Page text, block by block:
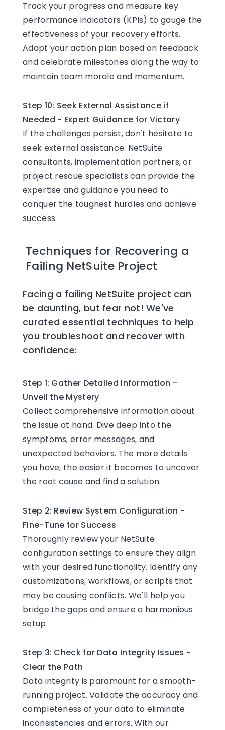
Track your progress and measure key
performance indicators (KPIs) to gauge the
effectiveness of your recovery efforts.
Adapt your action plan based on feedback
and celebrate milestones along the way to
maintain team morale and momentum.
Step 10: Seek External Assistance if
Needed - Expert Guidance for Victory
If the challenges persist, don't hesitate to
seek external assistance. NetSuite
consultants, implementation partners, or
project rescue specialists can provide the
expertise and guidance you need to
conquer the toughest hurdles and achieve
success.
Techniques for Recovering a
Failing NetSuite Project
Facing a failing NetSuite project can
be daunting, but fear not! We've
curated essential techniques to help
you troubleshoot and recover with
confidence:
Step 1: Gather Detailed Information -
Unveil the Mystery
Collect comprehensive information about
the issue at hand. Dive deep into the
symptoms, error messages, and
unexpected behaviors. The more details
you have, the easier it becomes to uncover
the root cause and find a solution.
Step 2: Review System Configuration -
Fine-Tune for Success
Thoroughly review your NetSuite
configuration settings to ensure they align
with your desired functionality. Identify any
customizations, workflows, or scripts that
may be causing conflicts. We'll help you
bridge the gaps and ensure a harmonious
setup.
Step 3: Check for Data Integrity Issues -
Clear the Path
Data integrity is paramount for a smooth-
running project. Validate the accuracy and
completeness of your data to eliminate
inconsistencies and errors. With our